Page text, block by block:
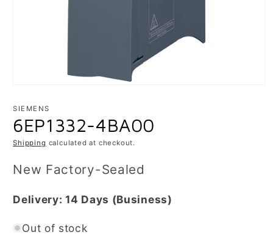
1
modal
SIEMENS
6EP1332-4BA00
Shipping calculated at checkout.
New Factory-Sealed
Delivery:14 Days (Business)
Out of stock